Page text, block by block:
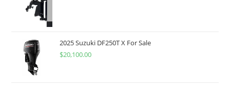
2025 Suzuki DF250T X For Sale
$20,100.00